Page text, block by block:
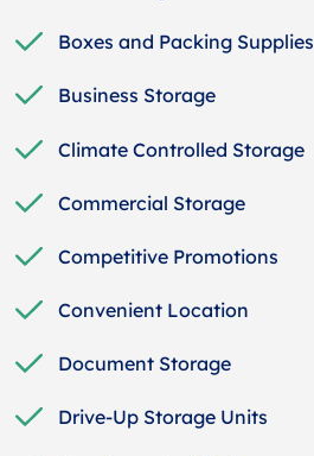
Boxes and Packing Supplies
Business Storage
Climate Controlled Storage
Commercial Storage
Competitive Promotions
Convenient Location
Document Storage
Drive-Up Storage Units